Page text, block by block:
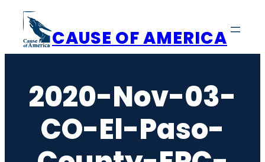
content
CAUSE OF AMERICA
2020-Nov-03-
CO-El-Paso-